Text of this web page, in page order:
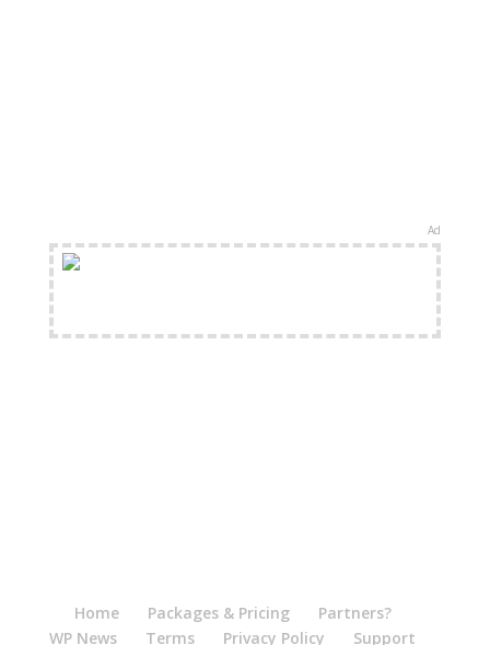
Ad
Home Packages & Pricing
Partners?
WP News
Terms Privacy Policy Support